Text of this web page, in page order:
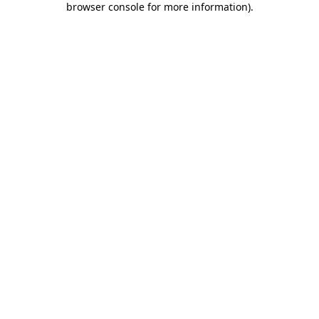
browser console for more information).